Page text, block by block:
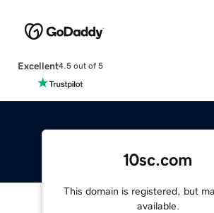
Excellent4.5 out of 5
10sc.com
This domain is registered, but
available.